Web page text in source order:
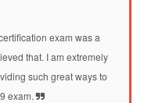
exam was a
that. I am extremely
such great ways to
exam.